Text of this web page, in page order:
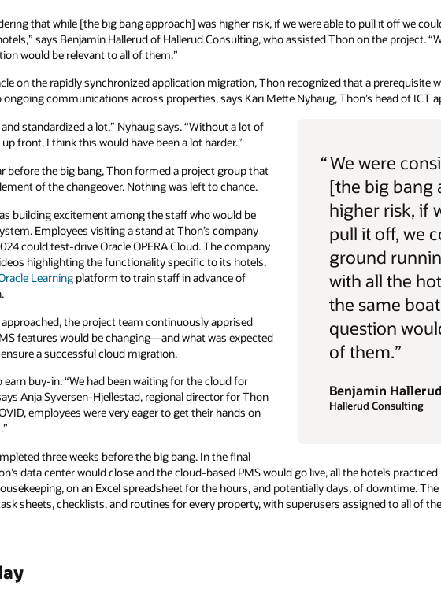
that while [the big bang approach] was higher risk, if we were able to pull it off we
says Benjamin Hallerud of Hallerud Consulting, who assisted Thon on the project.
would be relevant to all of them.”
on the rapidly synchronized application migration, Thon recognized that a prerequisite
communications across properties, says Kari Mette Nyhaug, Thon’s head of ICT
“We were
[the big bang
higher risk, if
pull it off, we
ground
with all the
the same
question
of them.”
Benjamin Hallerud
Hallerud Consulting
standardized a lot,” Nyhaug says. “Without a lot of
front, I think this would have been a lot harder.”
before the big bang, Thon formed a project group that
of the changeover. Nothing was left to chance.
building excitement among the staff who would be
Employees visiting a stand at Thon’s company
could test-drive Oracle OPERA Cloud. The company
highlighting the functionality specific to its hotels,
Learning platform to train staff in advance of
the project team continuously apprised
features would be changing—and what was expected
a successful cloud migration.
earn buy-in. “We had been waiting for the cloud for
Anja Syversen-Hjellestad, regional director for Thon
employees were very eager to get their hands on
three weeks before the big bang. In the final
data center would close and the cloud-based PMS would go live, all the hotels
on an Excel spreadsheet for the hours, and potentially days, of downtime.
sheets, checklists, and routines for every property, with superusers assigned to all of